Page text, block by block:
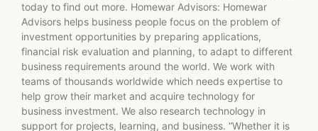
today to find out more. Homewar Advisors: Homewar
Advisors helps business people focus on the problem of
investment opportunities by preparing applications,
financial risk evaluation and planning, to adapt to different
business requirements around the world. We work with
teams of thousands worldwide which needs expertise to
help grow their market and acquire technology for
business investment. We also research technology in
support for projects, learning, and business. “Whether it is